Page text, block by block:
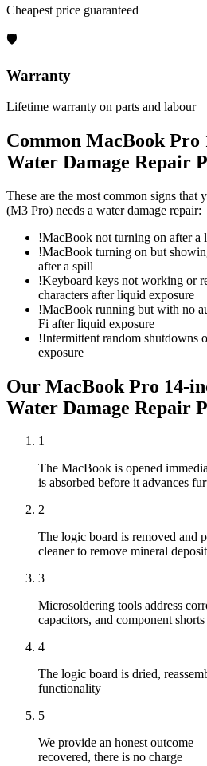
Cheapest price guaranteed
🛡
Warranty
Lifetime warranty on parts and labour
Common MacBook Pro
Water Damage Repair
These are the most common signs that
(M3 Pro) needs a water damage repair:
!MacBook not turning on after a
!MacBook turning on but
after a spill
!Keyboard keys not working or
characters after liquid exposure
!MacBook running but with no
Fi after liquid exposure
!Intermittent random shutdowns
exposure
Our MacBook Pro 14-
Water Damage Repair
1
The MacBook is opened
is absorbed before it advances
2
The logic board is removed and
cleaner to remove mineral
3
Microsoldering tools address
capacitors, and component shorts
4
The logic board is dried,
functionality
5
We provide an honest outcome
recovered, there is no charge